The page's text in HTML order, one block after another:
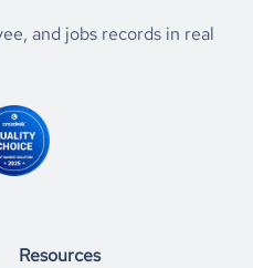
the
Bhutan
Photography
your preferred results,
and jobs records in real
Resources